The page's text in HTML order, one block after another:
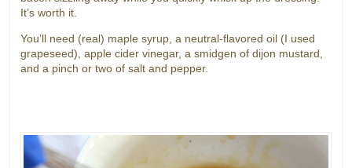
It’s worth it.
You’ll need (real) maple syrup, a neutral-flavored oil (I used
grapeseed), apple cider vinegar, a smidgen of dijon mustard,
and a pinch or two of salt and pepper.